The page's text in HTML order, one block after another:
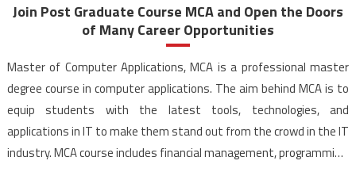
Join Post Graduate Course MCA and Open the Doors
of Many Career Opportunities
Master of Computer Applications, MCA is a professional master
degree course in computer applications. The aim behind MCA is to
equip students with the latest tools, technologies, and
applications in IT to make them stand out from the crowd in the IT
industry. MCA course includes financial management, programming,